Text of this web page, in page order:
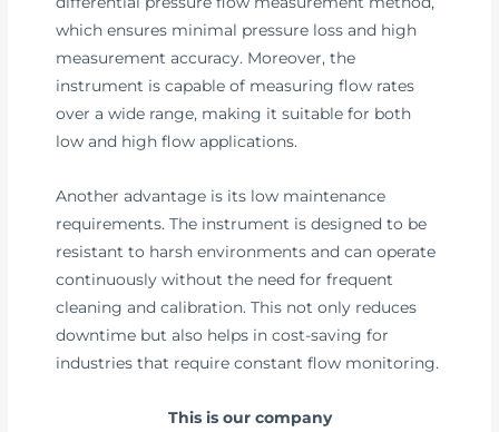
which ensures minimal pressure loss and high
measurement accuracy. Moreover, the
instrument is capable of measuring flow rates
over a wide range, making it suitable for both
low and high flow applications.
Another advantage is its low maintenance
requirements. The instrument is designed to be
resistant to harsh environments and can operate
continuously without the need for frequent
cleaning and calibration. This not only reduces
downtime but also helps in cost-saving for
industries that require constant flow monitoring.
This is our company